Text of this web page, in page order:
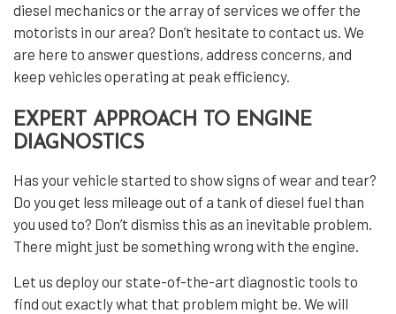
diesel mechanics or the array of services we offer the
motorists in our area? Don’t hesitate to contact us. We
are here to answer questions, address concerns, and
keep vehicles operating at peak efficiency.
EXPERT APPROACH TO ENGINE
DIAGNOSTICS
Has your vehicle started to show signs of wear and tear?
Do you get less mileage out of a tank of diesel fuel than
you used to? Don’t dismiss this as an inevitable problem.
There might just be something wrong with the engine.
Let us deploy our state-of-the-art diagnostic tools to
find out exactly what that problem might be. We will